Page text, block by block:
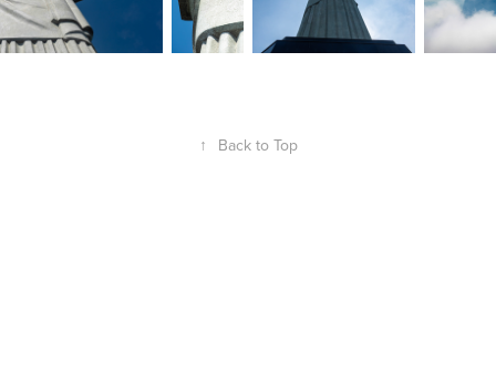
↑ Back to Top